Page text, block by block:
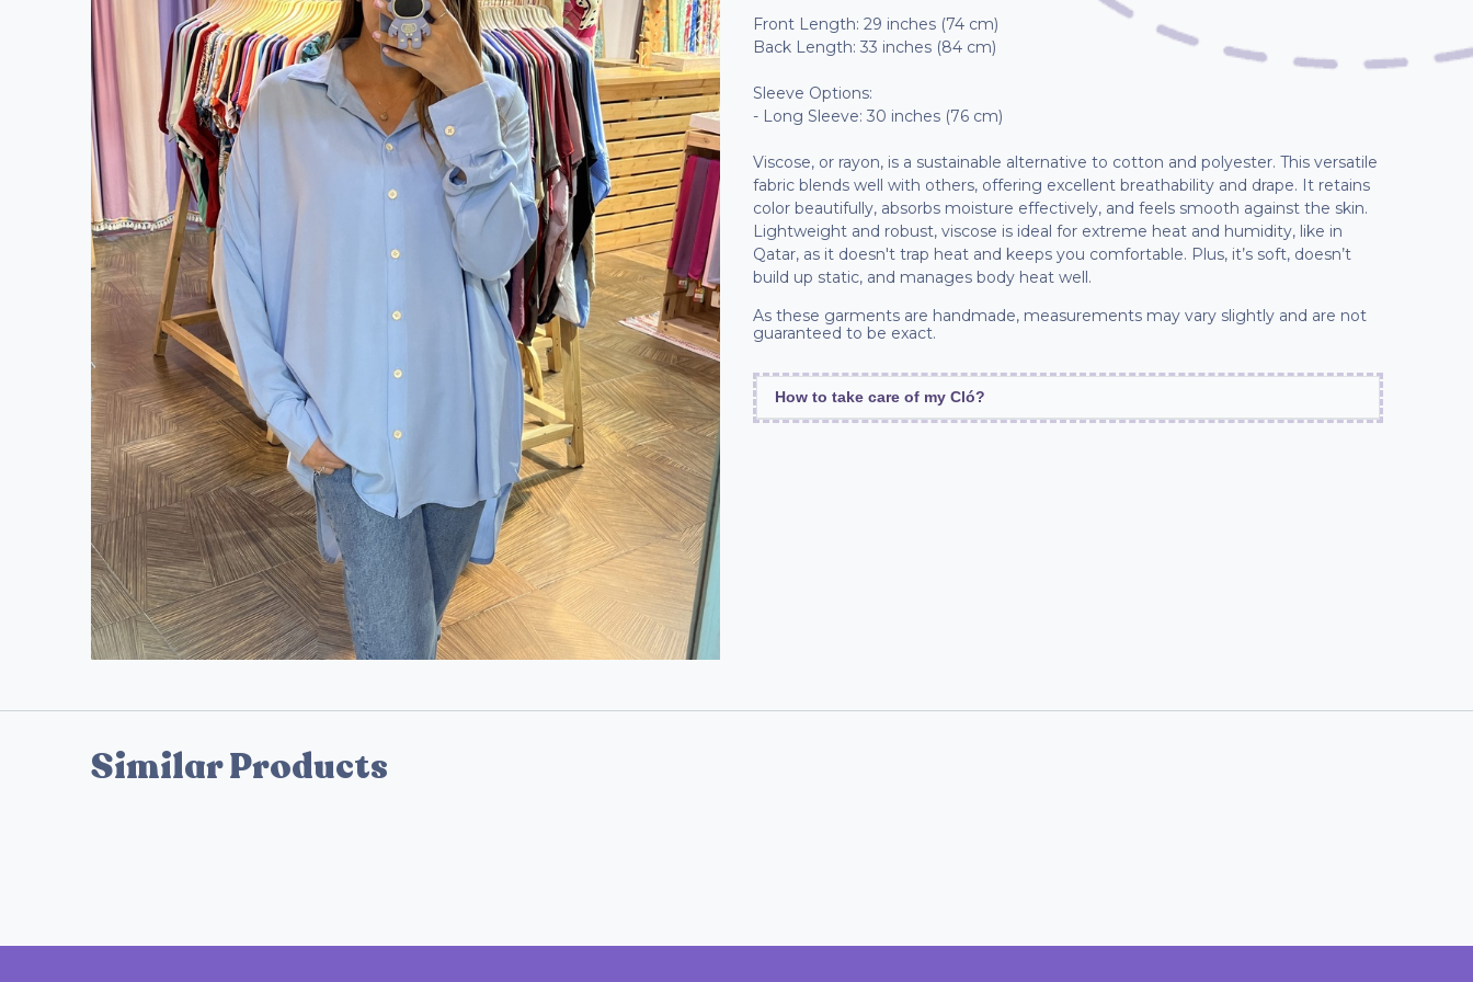
Front Length: 29 inches (74 cm)
Back Length: 33 inches (84 cm)
Sleeve Options:
- Long Sleeve: 30 inches (76 cm)
Viscose, or rayon, is a sustainable alternative to cotton and polyester. This versatile
fabric blends well with others, offering excellent breathability and drape. It retains
color beautifully, absorbs moisture effectively, and feels smooth against the skin.
Lightweight and robust, viscose is ideal for extreme heat and humidity, like in
Qatar, as it doesn't trap heat and keeps you comfortable. Plus, it’s soft, doesn’t
build up static, and manages body heat well.
As these garments are handmade, measurements may vary slightly and are not
guaranteed to be exact.
How to take care of my Cló?
Similar Products